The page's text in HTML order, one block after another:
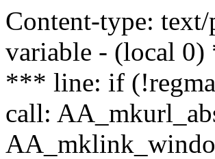
Content-type:
variable - (local
*** line: if
call: